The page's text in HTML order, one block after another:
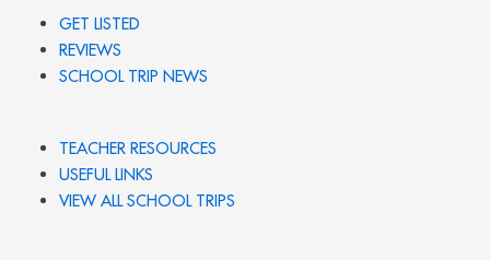
GET LISTED
REVIEWS
SCHOOL TRIP NEWS
TEACHER RESOURCES
USEFUL LINKS
VIEW ALL SCHOOL TRIPS